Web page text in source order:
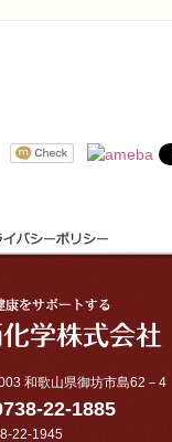
和歌山県御坊市島62－4
22-1885
22-1945